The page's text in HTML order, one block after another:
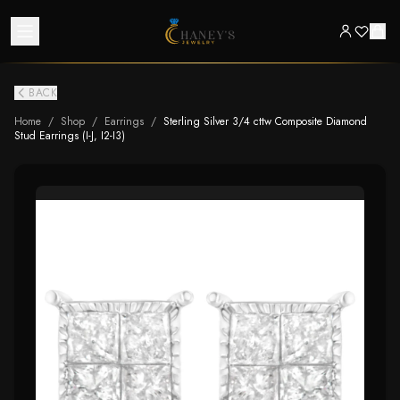
BACK
Home / Shop / Earrings / Sterling Silver 3/4 cttw Composite Diamond
Stud Earrings (I-J, I2-I3)